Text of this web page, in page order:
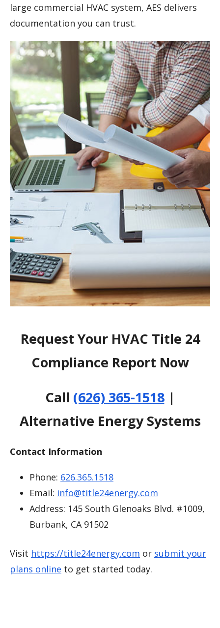
large commercial HVAC system, AES delivers
documentation you can trust.
Request Your HVAC Title 24
Compliance Report Now
Call (626) 365-1518|
Alternative Energy Systems
Contact Information
Phone: 626.365.1518
Email: info@title24energy.com
Address: 145 South Glenoaks Blvd. #1009,
Burbank, CA 91502
Visit https://title24energy.com or submit your
plans online to get started today.